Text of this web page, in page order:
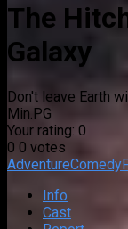
The
Galaxy
Don't leave Earth
Min. PG
Your rating: 0
0 0 votes
AdventureComedy
Info
Cast